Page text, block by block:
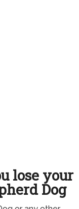
lose your
Dog